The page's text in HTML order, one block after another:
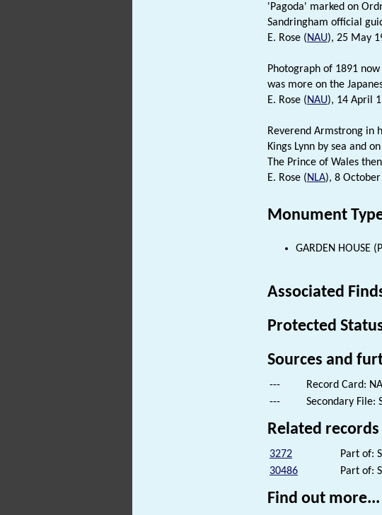
'Pagoda' marked on
Sandringham official
E. Rose (NAU), 25 May
Photograph of 1891 now
was more on the
E. Rose (NAU), 14 April
Reverend Armstrong in
Kings Lynn by sea and
The Prince of Wales
E. Rose (NLA), 8
Monument
GARDEN HOUSE
Associated
Protected
Sources and
---
Record Card:
---
Secondary File:
Related records
3272
Part of:
30486
Part of:
Find out more...